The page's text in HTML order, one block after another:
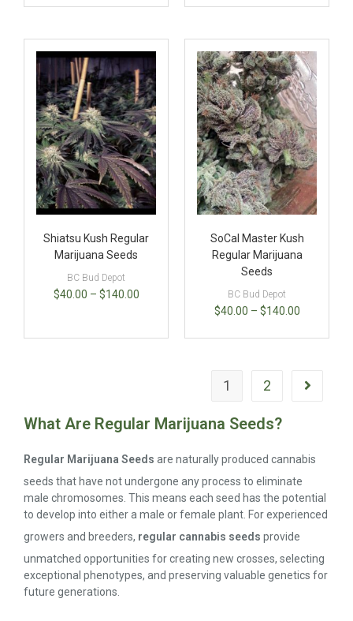
Shiatsu Kush Regular
Marijuana Seeds
BC Bud Depot
$40.00 – $140.00
SoCal Master Kush
Regular Marijuana
Seeds
BC Bud Depot
$40.00 – $140.00
1 2
What Are Regular Marijuana Seeds?
Regular Marijuana Seeds are naturally produced cannabis
seeds that have not undergone any process to eliminate
male chromosomes. This means each seed has the potential
to develop into either a male or female plant. For experienced
growers and breeders, regular cannabis seeds provide
unmatched opportunities for creating new crosses, selecting
exceptional phenotypes, and preserving valuable genetics for
future generations.